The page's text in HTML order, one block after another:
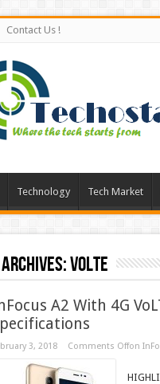
Contact Us !
Technology Tech Market
VoLTE
A2 With 4G
3, 2018 Comments Offon